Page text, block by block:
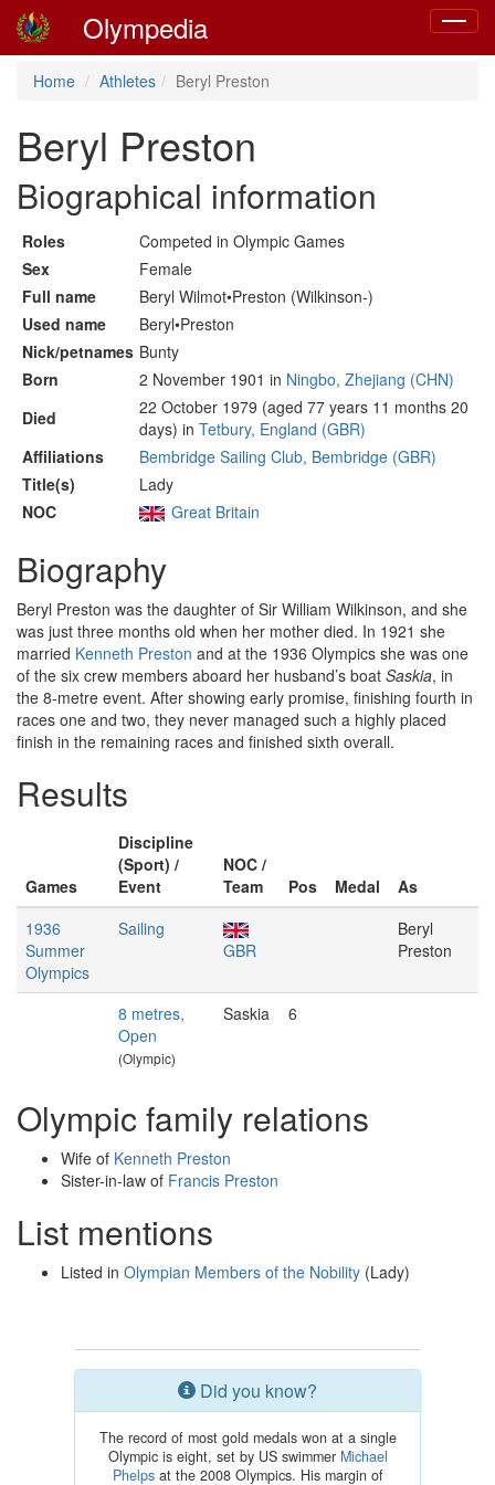
Toggle
Olympedia
Home Athletes Beryl Preston
Beryl Preston
Biographical information
Roles
Competed in Olympic Games
Sex
Female
Full name
Beryl Wilmot•Preston (Wilkinson-)
Used name
Beryl•Preston
Nick/petnames Bunty
Born
2 November 1901 in Ningbo, Zhejiang (CHN)
Died
22 October 1979 (aged 77 years 11 months 20
days) in Tetbury, England (GBR)
Affiliations
Bembridge Sailing Club, Bembridge (GBR)
Title(s)
Lady
NOC
Great Britain
Biography
Beryl Preston was the daughter of Sir William Wilkinson, and she
was just three months old when her mother died. In 1921 she
married Kenneth Preston and at the 1936 Olympics she was one
of the six crew members aboard her husband’s boat Saskia, in
the 8-metre event. After showing early promise, finishing fourth in
races one and two, they never managed such a highly placed
finish in the remaining races and finished sixth overall.
Results
Games
Discipline
(Sport) /
Event
NOC /
Team
Pos Medal
As
1936
Summer
Olympics
Sailing
GBR
Beryl
Preston
8 metres,
Open
(Olympic)
Saskia 6
Olympic family relations
Wife of Kenneth Preston
Sister-in-law of Francis Preston
List mentions
Listed in Olympian Members of the Nobility (Lady)
Did you know?
The record of most gold medals won at a single
Olympic is eight, set by US swimmer Michael
Phelpsat the 2008 Olympics. His margin of